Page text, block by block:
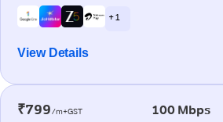
+ 1
View Details
₹799/m+GST 100 Mbps